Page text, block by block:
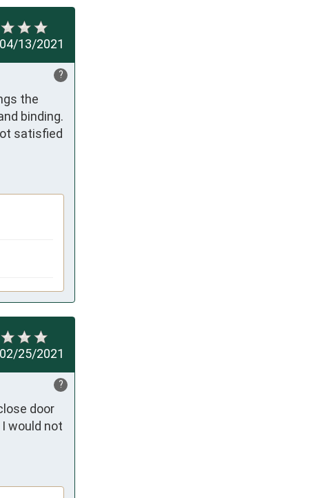
04/13/2021
?
the
binding.
satisfied
02/25/2021
?
door
would not